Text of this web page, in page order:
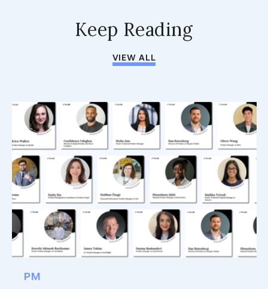
Keep Reading
VIEW ALL
PM